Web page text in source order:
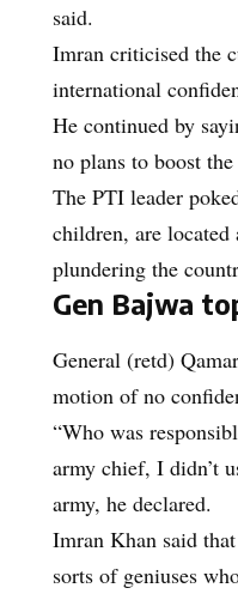
said.
Imran criticised the
international
He continued by
no plans to boost
The PTI leader
children, are
plundering the
Gen Bajwa
General (retd)
motion of no
“Who was
army chief, I didn’t
army, he declared.
Imran Khan said
sorts of geniuses